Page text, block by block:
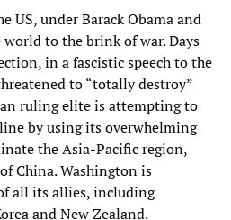
US, under Barack Obama and
to the brink of war. Days
in a fascistic speech to the
to “totally destroy”
ruling elite is attempting to
by using its overwhelming
the Asia-Pacific region,
China. Washington is
all its allies, including
and New Zealand.